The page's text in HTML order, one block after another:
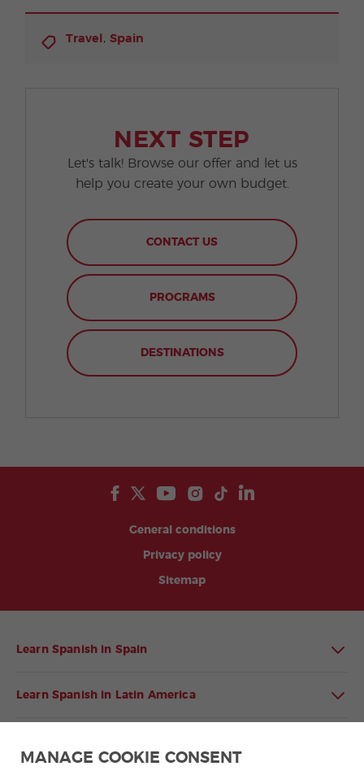
Travel , Spain
NEXT STEP
Let's talk! Browse our offer and let us
help you create your own budget.
CONTACT US
PROGRAMS
DESTINATIONS
General conditions
Privacy policy
Sitemap
Learn Spanish in Spain
Learn Spanish in Latin America
MANAGE COOKIE CONSENT